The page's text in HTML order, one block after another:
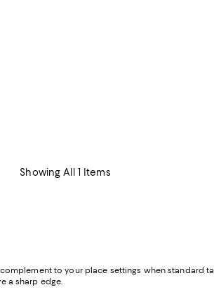
Showing All 1 Items
to your place settings when standard
a sharp edge.